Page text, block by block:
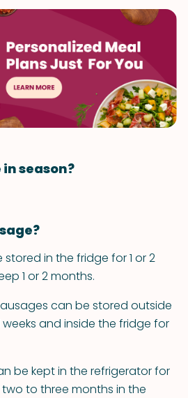
in season?
in the fridge for 1 or 2
1 or 2 months.
can be stored outside
and inside the fridge for
be kept in the refrigerator for
to three months in the